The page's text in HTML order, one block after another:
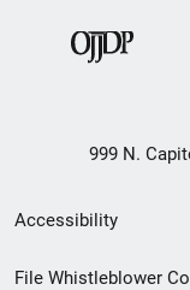
999 N.
Secondary
Footer
Accessibility
File Whistleblower